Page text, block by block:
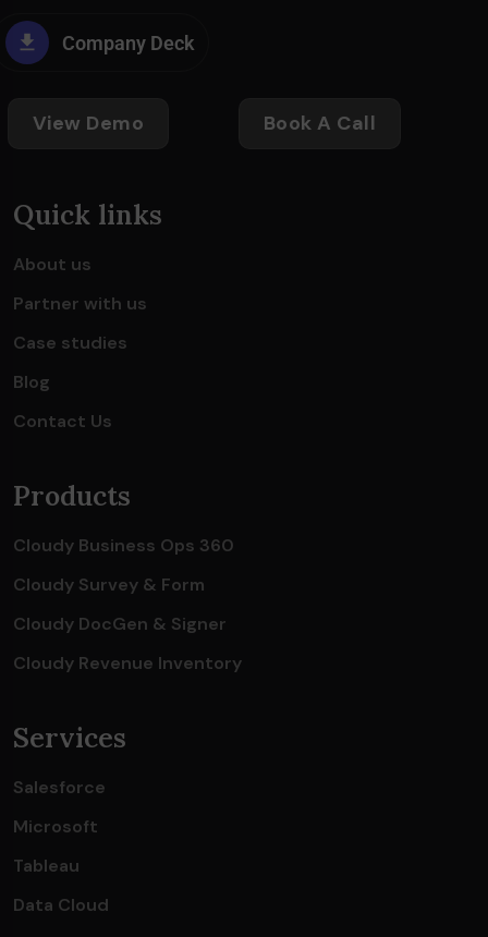
Company Deck
View Demo Book A Call
Quick links
About us
Partner with us
Case studies
Blog
Contact Us
Products
Cloudy Business Ops 360
Cloudy Survey & Form
Cloudy DocGen & Signer
Cloudy Revenue Inventory
Services
Salesforce
Microsoft
Tableau
Data Cloud